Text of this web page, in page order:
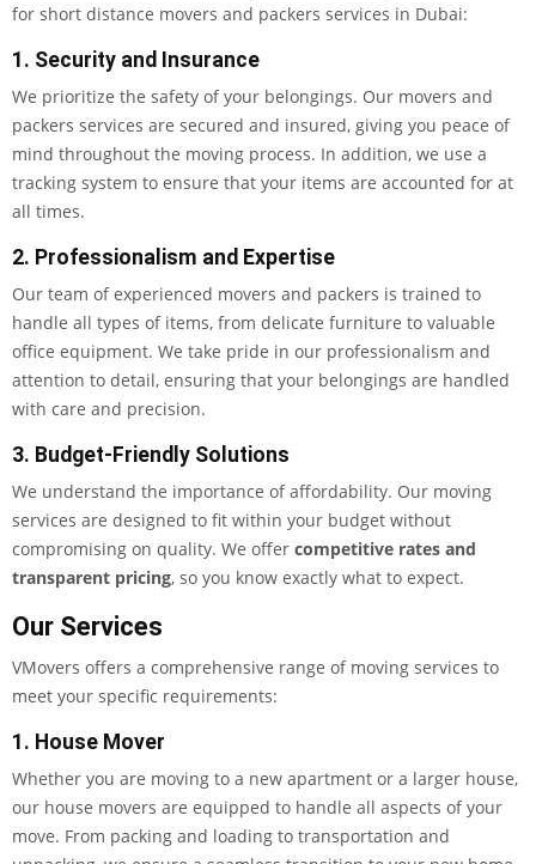
for short distance movers and packers services in Dubai:
1. Security and Insurance
We prioritize the safety of your belongings. Our movers and
packers services are secured and insured, giving you peace of
mind throughout the moving process. In addition, we use a
tracking system to ensure that your items are accounted for at
all times.
2. Professionalism and Expertise
Our team of experienced movers and packers is trained to
handle all types of items, from delicate furniture to valuable
office equipment. We take pride in our professionalism and
attention to detail, ensuring that your belongings are handled
with care and precision.
3. Budget-Friendly Solutions
We understand the importance of affordability. Our moving
services are designed to fit within your budget without
compromising on quality. We offer competitive rates and
transparent pricing, so you know exactly what to expect.
Our Services
VMovers offers a comprehensive range of moving services to
meet your specific requirements:
1. House Mover
Whether you are moving to a new apartment or a larger house,
our house movers are equipped to handle all aspects of your
move. From packing and loading to transportation and